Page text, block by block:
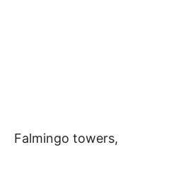
Falmingo towers,